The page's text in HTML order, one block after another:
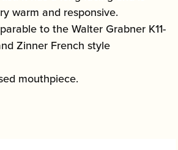
warm and responsive.
to the Walter Grabner K11-
Zinner French style
mouthpiece.